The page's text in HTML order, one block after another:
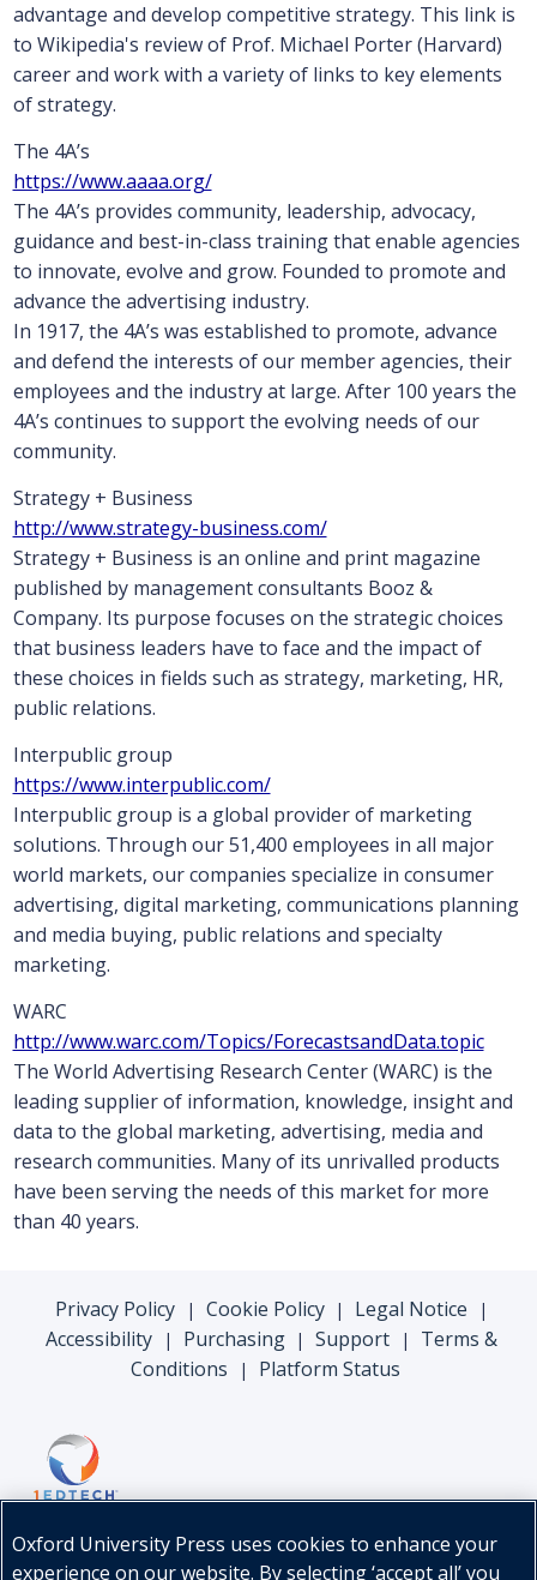
advantage and develop competitive strategy. This link is
to Wikipedia's review of Prof. Michael Porter (Harvard)
career and work with a variety of links to key elements
of strategy.
The 4A’s
https://www.aaaa.org/
The 4A’s provides community, leadership, advocacy,
guidance and best-in-class training that enable agencies
to innovate, evolve and grow. Founded to promote and
advance the advertising industry.
In 1917, the 4A’s was established to promote, advance
and defend the interests of our member agencies, their
employees and the industry at large. After 100 years the
4A’s continues to support the evolving needs of our
community.
Strategy + Business
http://www.strategy-business.com/
Strategy + Business is an online and print magazine
published by management consultants Booz &
Company. Its purpose focuses on the strategic choices
that business leaders have to face and the impact of
these choices in fields such as strategy, marketing, HR,
public relations.
Interpublic group
https://www.interpublic.com/
Interpublic group is a global provider of marketing
solutions. Through our 51,400 employees in all major
world markets, our companies specialize in consumer
advertising, digital marketing, communications planning
and media buying, public relations and specialty
marketing.
WARC
http://www.warc.com/Topics/ForecastsandData.topic
The World Advertising Research Center (WARC) is the
leading supplier of information, knowledge, insight and
data to the global marketing, advertising, media and
research communities. Many of its unrivalled products
have been serving the needs of this market for more
than 40 years.
Privacy Policy | Cookie Policy | Legal Notice |
Accessibility | Purchasing | Support |
Terms &
Conditions
| Platform Status
Oxford University Press uses cookies to enhance your
experience on our website. By selecting ‘accept all’ you